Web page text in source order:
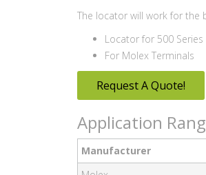
The locator will work for
Locator for 500
For Molex Terminals
Request A Quote!
Application
Manufacturer